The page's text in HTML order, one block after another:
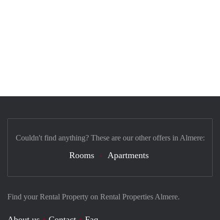
Find your Rental Property on Rental Properties Almere.
Couldn't find anything? These are our other offers in Almere:
Rooms Apartments